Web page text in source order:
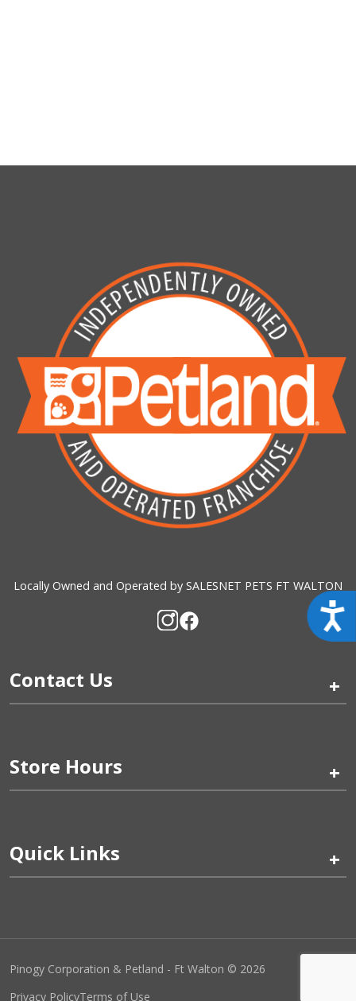
Locally Owned and Operated by SALESNET PETS FT WALTON
Contact Us +
Store Hours +
Quick Links +
Pinogy Corporation & Petland - Ft Walton © 2026
Privacy PolicyTerms of Use